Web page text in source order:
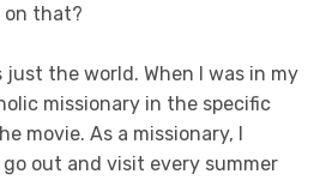
on that?
the world. When I was in my
missionary in the specific
movie. As a missionary, I
out and visit every summer